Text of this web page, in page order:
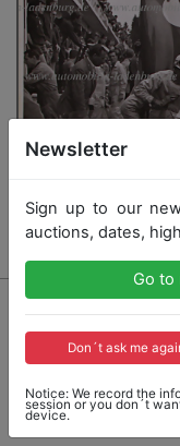
4464 - FERRARI
original B/W photo
500KM-SPA
Newsletter
Sign up to our
auctions, dates,
Go
Don´t ask me
Notice: We record the
session or you don´t
device.